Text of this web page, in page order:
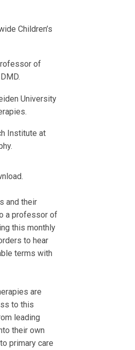
Children’s
of
University
Institute at
and their
a professor of
this monthly
to hear
terms with
are
to this
leading
their own
primary care